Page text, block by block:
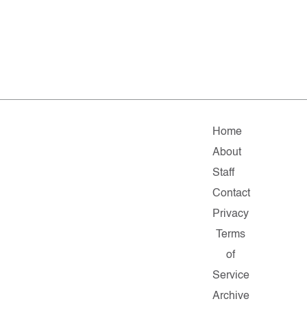
Home
About
Staff
Contact
Privacy
Terms
of
Service
Archive